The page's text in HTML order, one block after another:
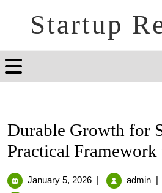
Startup
Durable Growth for
Practical
January 5, 2026 | admin |